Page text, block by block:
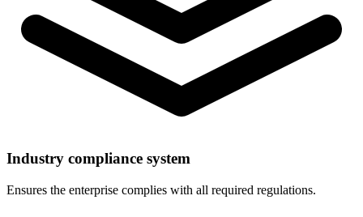
Industry compliance system
Ensures the enterprise complies with all required regulations.